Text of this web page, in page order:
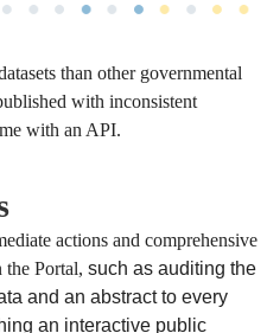
than other governmental
with inconsistent
with an API.
actions and comprehensive
the Portal, such as auditing the
and an abstract to every
an interactive public